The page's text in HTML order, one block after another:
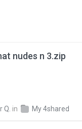
nudes n 3.zip
Q. in My 4shared